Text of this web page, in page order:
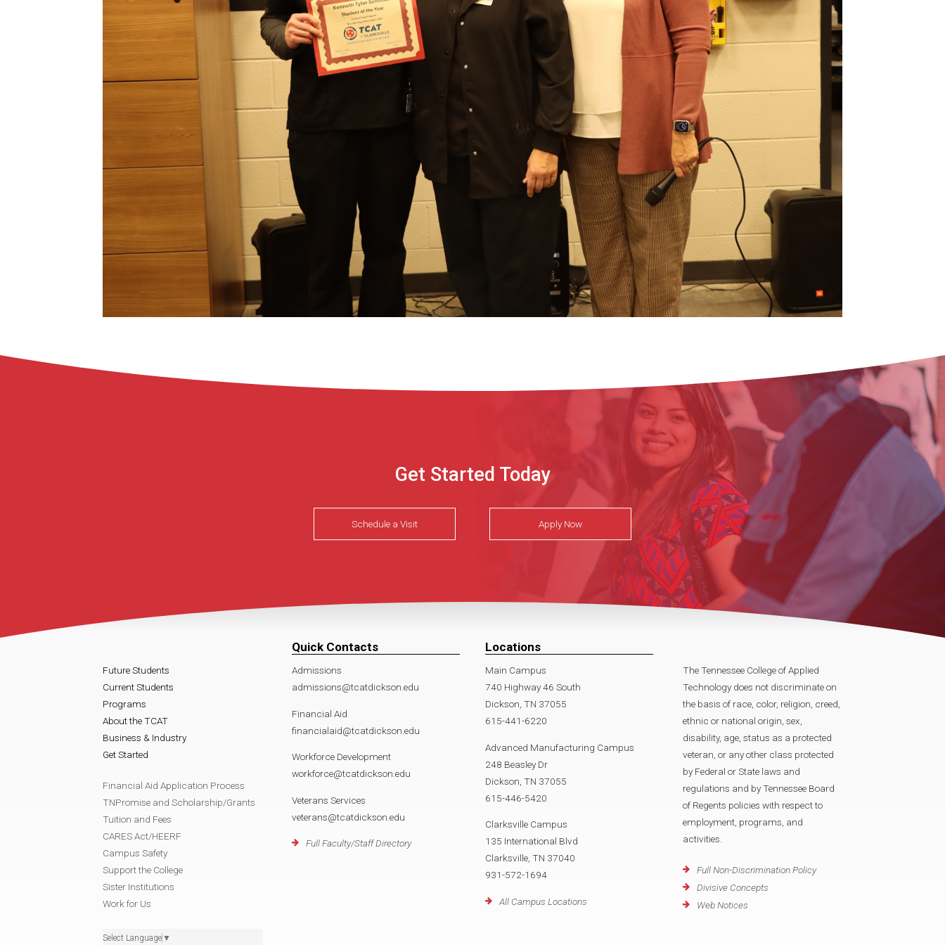
Get Started Today
Schedule a Visit Apply Now
Future Students
Current Students
Programs
About the TCAT
Business & Industry
Get Started
Financial Aid Application Process
TNPromise and Scholarship/Grants
Tuition and Fees
CARES Act/HEERF
Campus Safety
Support the College
Sister Institutions
Work for Us
Select Language ▼
Quick Contacts
Admissions
admissions@tcatdickson.edu
Financial Aid
financialaid@tcatdickson.edu
Workforce Development
workforce@tcatdickson.edu
Veterans Services
veterans@tcatdickson.edu
Full Faculty/Staff Directory
Locations
Main Campus
740 Highway 46 South
Dickson, TN 37055
615-441-6220
Advanced Manufacturing Campus
248 Beasley Dr
Dickson, TN 37055
615-446-5420
Clarksville Campus
135 International Blvd
Clarksville, TN 37040
931-572-1694
All Campus Locations
The Tennessee College of Applied
Technology does not discriminate on
the basis of race, color, religion, creed,
ethnic or national origin, sex,
disability, age, status as a protected
veteran, or any other class protected
by Federal or State laws and
regulations and by Tennessee Board
of Regents policies with respect to
employment, programs, and
activities.
Full Non-Discrimination Policy
Divisive Concepts
Web Notices